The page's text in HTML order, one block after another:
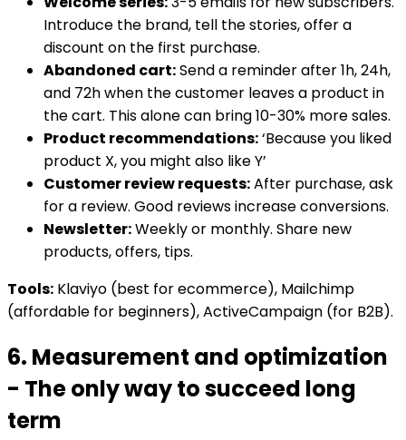
Introduce the brand, tell the stories, offer a
discount on the first purchase.
Abandoned cart:Send a reminder after 1h, 24h,
and 72h when the customer leaves a product in
the cart. This alone can bring 10-30% more sales.
Product recommendations:‘Because you liked
product X, you might also like Y’
Customer review requests:After purchase, ask
for a review. Good reviews increase conversions.
Newsletter:Weekly or monthly. Share new
products, offers, tips.
Tools: Klaviyo (best for ecommerce), Mailchimp
(affordable for beginners), ActiveCampaign (for B2B).
6. Measurement and optimization
- The only way to succeed long
term